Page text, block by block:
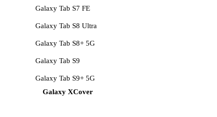
Galaxy Tab S7 FE
Galaxy Tab S8 Ultra
Galaxy Tab S8+ 5G
Galaxy Tab S9
Galaxy Tab S9+ 5G
Galaxy XCover